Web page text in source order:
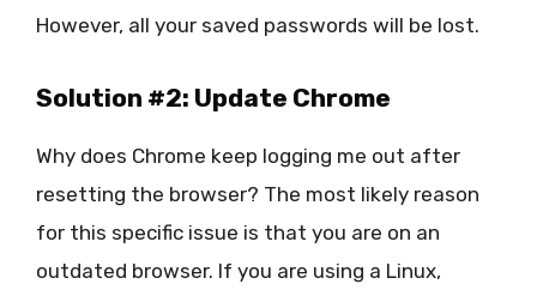
However, all your saved passwords will be lost.
Solution #2: Update Chrome
Why does Chrome keep logging me out after
resetting the browser? The most likely reason
for this specific issue is that you are on an
outdated browser. If you are using a Linux,